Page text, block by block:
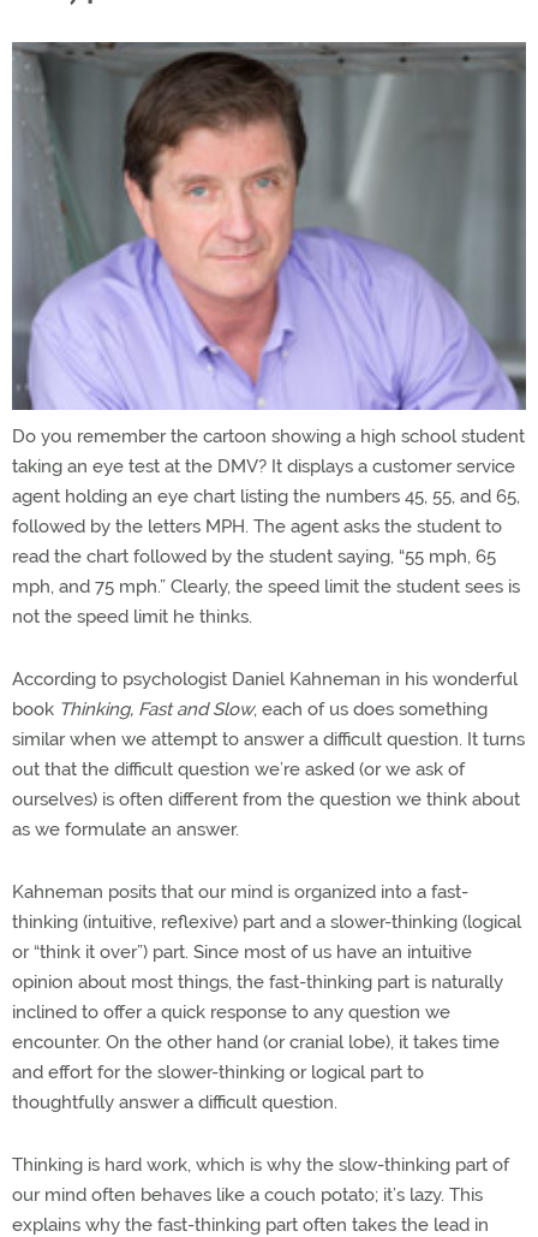
Do you remember the cartoon showing a high school student
taking an eye test at the DMV? It displays a customer service
agent holding an eye chart listing the numbers 45, 55, and 65,
followed by the letters MPH. The agent asks the student to
read the chart followed by the student saying, “55 mph, 65
mph, and 75 mph.” Clearly, the speed limit the student sees is
not the speed limit he thinks.
According to psychologist Daniel Kahneman in his wonderful
book Thinking, Fast and Slow, each of us does something
similar when we attempt to answer a difficult question. It turns
out that the difficult question we’re asked (or we ask of
ourselves) is often different from the question we think about
as we formulate an answer.
Kahneman posits that our mind is organized into a fast-
thinking (intuitive, reflexive) part and a slower-thinking (logical
or “think it over”) part. Since most of us have an intuitive
opinion about most things, the fast-thinking part is naturally
inclined to offer a quick response to any question we
encounter. On the other hand (or cranial lobe), it takes time
and effort for the slower-thinking or logical part to
thoughtfully answer a difficult question.
Thinking is hard work, which is why the slow-thinking part of
our mind often behaves like a couch potato; it’s lazy. This
explains why the fast-thinking part often takes the lead in